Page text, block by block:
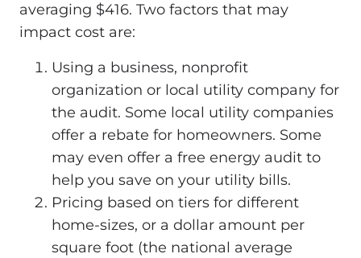
averaging $416. Two factors that may
impact cost are:
Using a business, nonprofit
organization or local utility company for
the audit. Some local utility companies
offer a rebate for homeowners. Some
may even offer a free energy audit to
help you save on your utility bills.
Pricing based on tiers for different
home-sizes, or a dollar amount per
square foot (the national average